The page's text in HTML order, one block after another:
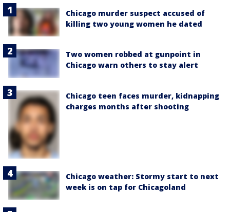
Chicago murder suspect accused of
killing two young women he dated
Two women robbed at gunpoint in
Chicago warn others to stay alert
Chicago teen faces murder, kidnapping
charges months after shooting
Chicago weather: Stormy start to next
week is on tap for Chicagoland